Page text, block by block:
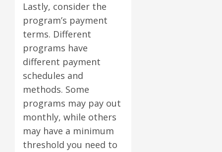
Lastly, consider the
program’s payment
terms. Different
programs have
different payment
schedules and
methods. Some
programs may pay out
monthly, while others
may have a minimum
threshold you need to